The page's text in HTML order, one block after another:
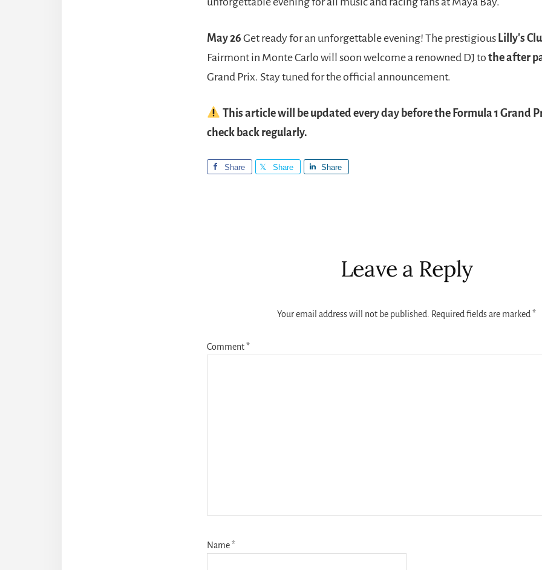
May 26 Get ready for an unforgettable evening! The prestigious Lilly's
Fairmont in Monte Carlo will soon welcome a renowned DJ to the after
Grand Prix. Stay tuned for the official announcement.
This article will be updated every day before the Formula 1 Grand
check back regularly.
Share Share Share
Leave a Reply
Your email address will not be published. Required fields are marked *
Comment*
Name*